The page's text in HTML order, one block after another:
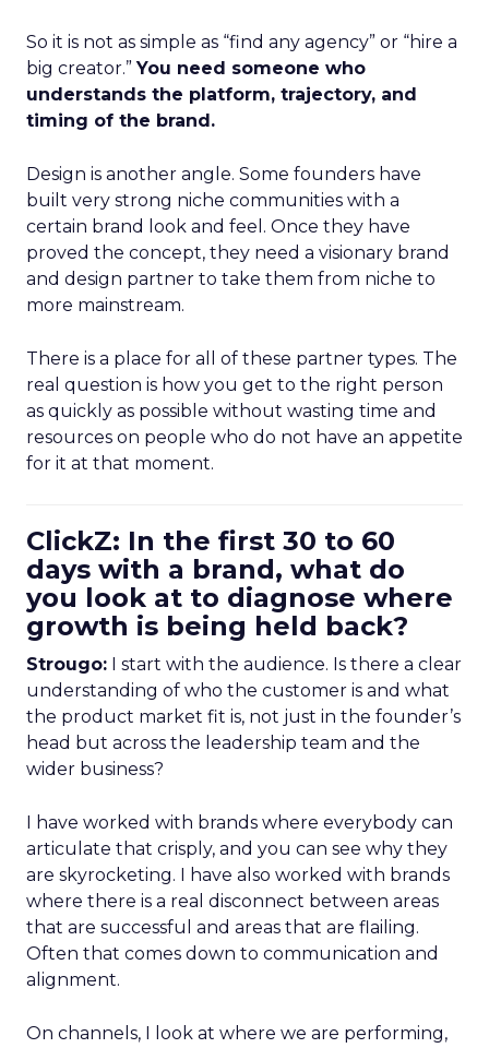
So it is not as simple as “find any agency” or “hire a
big creator.”You need someone who
understands the platform, trajectory, and
timing of the brand.
Design is another angle. Some founders have
built very strong niche communities with a
certain brand look and feel. Once they have
proved the concept, they need a visionary brand
and design partner to take them from niche to
more mainstream.
There is a place for all of these partner types. The
real question is how you get to the right person
as quickly as possible without wasting time and
resources on people who do not have an appetite
for it at that moment.
ClickZ: In the first 30 to 60
days with a brand, what do
you look at to diagnose where
growth is being held back?
Strougo: I start with the audience. Is there a clear
understanding of who the customer is and what
the product market fit is, not just in the founder’s
head but across the leadership team and the
wider business?
I have worked with brands where everybody can
articulate that crisply, and you can see why they
are skyrocketing. I have also worked with brands
where there is a real disconnect between areas
that are successful and areas that are flailing.
Often that comes down to communication and
alignment.
On channels, I look at where we are performing,